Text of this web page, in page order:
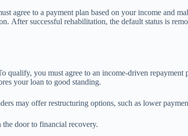
agree to a payment plan based on your income and
After successful rehabilitation, the default status is
you must agree to an income-driven
your loan to good standing.
may offer restructuring options, such as lower
door to financial recovery.